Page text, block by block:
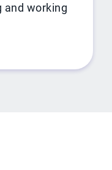
and working